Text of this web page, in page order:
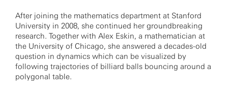
After joining the mathematics department at Stanford
University in 2008, she continued her groundbreaking
research. Together with Alex Eskin, a mathematician at
the University of Chicago, she answered a decades-old
question in dynamics which can be visualized by
following trajectories of billiard balls bouncing around a
polygonal table.